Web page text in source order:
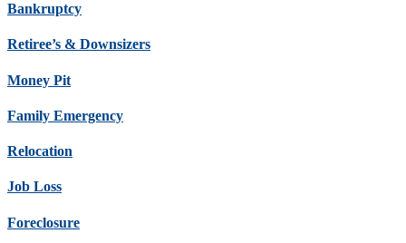
Bankruptcy
Retiree’s & Downsizers
Money Pit
Family Emergency
Relocation
Job Loss
Foreclosure